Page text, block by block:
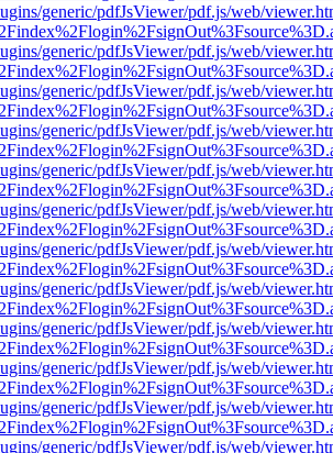
generic/pdfJsViewer/pdf.js/web/
generic/pdfJsViewer/pdf.js/web/
generic/pdfJsViewer/pdf.js/web/
generic/pdfJsViewer/pdf.js/web/
generic/pdfJsViewer/pdf.js/web/
generic/pdfJsViewer/pdf.js/web/
generic/pdfJsViewer/pdf.js/web/
generic/pdfJsViewer/pdf.js/web/
generic/pdfJsViewer/pdf.js/web/
generic/pdfJsViewer/pdf.js/web/
generic/pdfJsViewer/pdf.js/web/
generic/pdfJsViewer/pdf.js/web/